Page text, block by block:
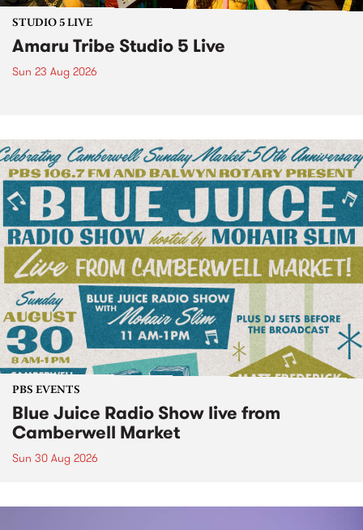
STUDIO 5 LIVE
Amaru Tribe Studio 5 Live
Sun 23 Aug 2026
PBS EVENTS
Blue Juice Radio Show live from
Camberwell Market
Sun 30 Aug 2026